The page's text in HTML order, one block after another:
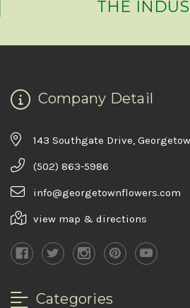
THE
Company Detail
143 Southgate Drive,
(502) 863-5986
info@georgetownflowers.com
view map & directions
Categories